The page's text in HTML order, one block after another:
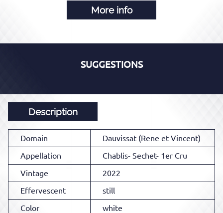
More info
SUGGESTIONS
Description
Domain
Dauvissat (Rene et Vincent)
Appellation
Chablis- Sechet- 1er Cru
Vintage
2022
Effervescent
still
Color
white